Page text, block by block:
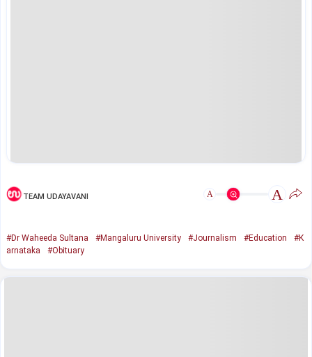
TEAM UDAYAVANI A A
#Dr Waheeda Sultana #Mangaluru University #Journalism #Education
#K
arnataka
#Obituary